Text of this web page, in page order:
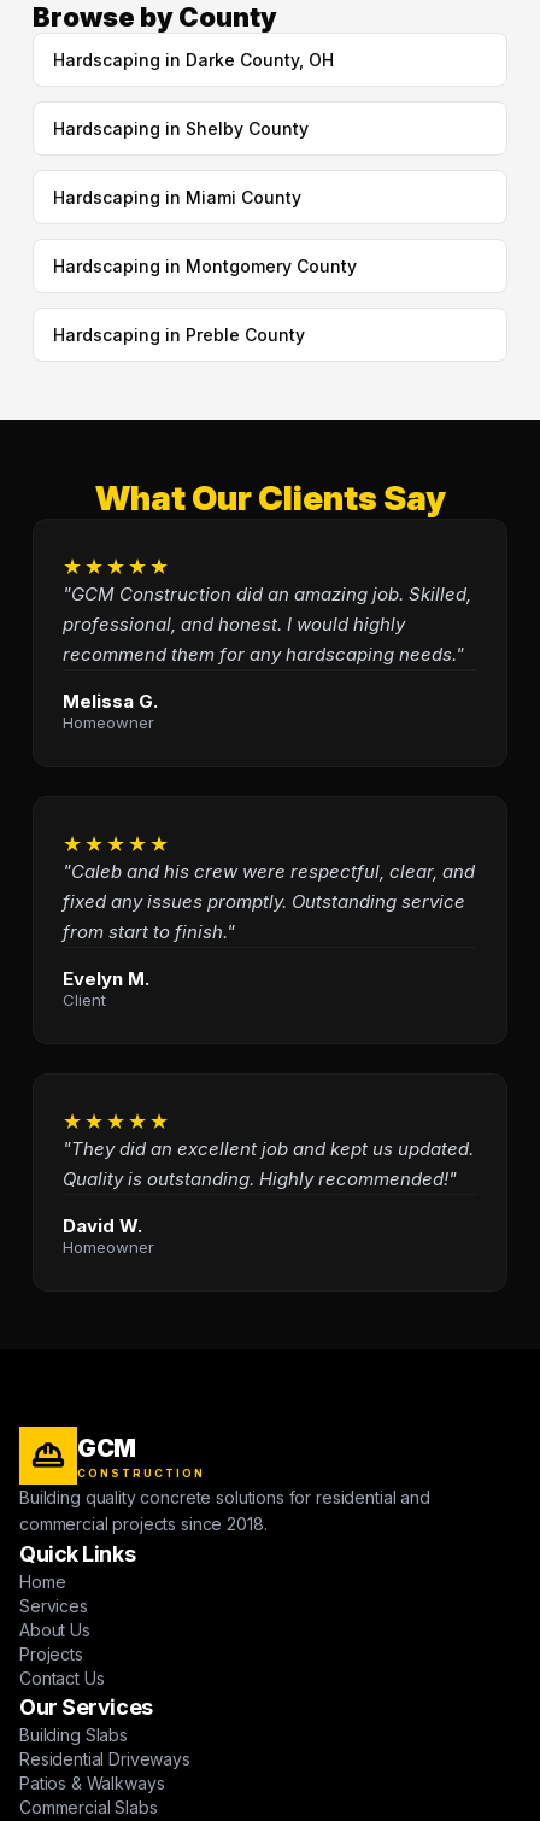
Browse by County
Hardscaping in Darke County, OH
Hardscaping in Shelby County
Hardscaping in Miami County
Hardscaping in Montgomery County
Hardscaping in Preble County
What Our Clients Say
★★★★★
"GCM Construction did an amazing job. Skilled,
professional, and honest. I would highly
recommend them for any hardscaping needs."
Melissa G.
Homeowner
★★★★★
"Caleb and his crew were respectful, clear, and
fixed any issues promptly. Outstanding service
from start to finish."
Evelyn M.
Client
★★★★★
"They did an excellent job and kept us updated.
Quality is outstanding. Highly recommended!"
David W.
Homeowner
GCM
CONSTRUCTION
Building quality concrete solutions for residential and
commercial projects since 2018.
Quick Links
Home
Services
About Us
Projects
Contact Us
Our Services
Building Slabs
Residential Driveways
Patios & Walkways
Commercial Slabs